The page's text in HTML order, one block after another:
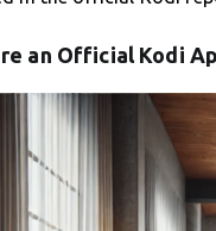
an Official Kodi